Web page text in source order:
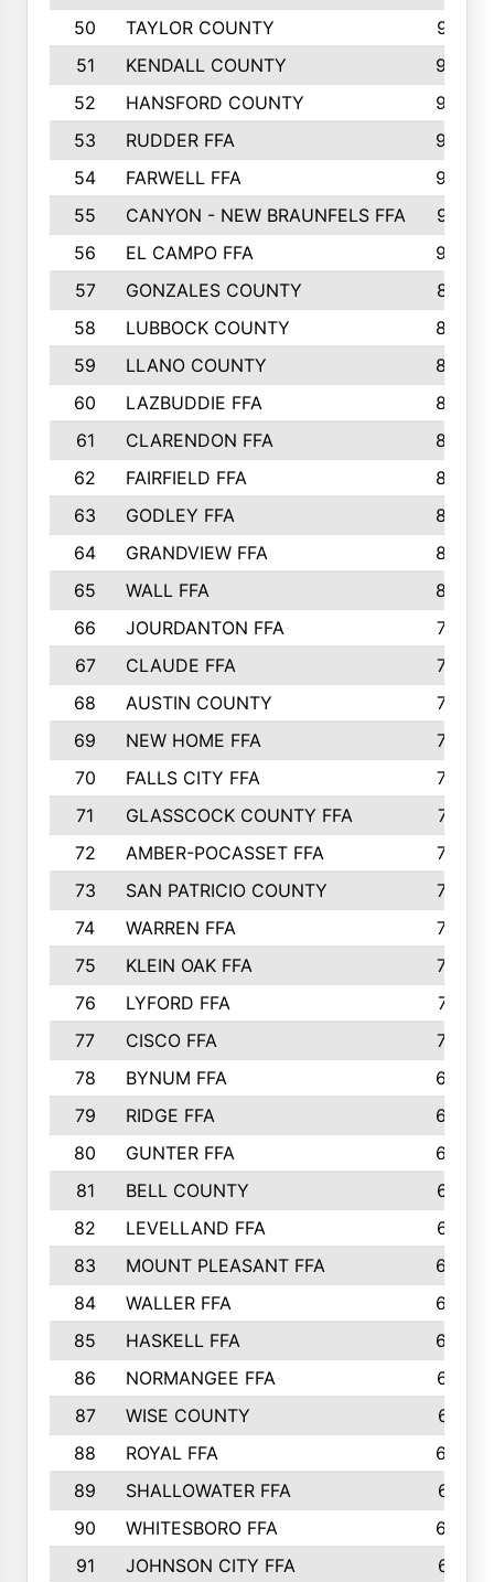
50
TAYLOR COUNTY
973
51
KENDALL COUNTY
955
52
HANSFORD COUNTY
945
53
RUDDER FFA
940
54
FARWELL FFA
938
55
CANYON - NEW BRAUNFELS FFA
937
56
EL CAMPO FFA
935
57
GONZALES COUNTY
873
58
LUBBOCK COUNTY
869
59
LLANO COUNTY
865
60
LAZBUDDIE FFA
846
61
CLARENDON FFA
842
62
FAIRFIELD FFA
840
63
GODLEY FFA
825
64
GRANDVIEW FFA
825
65
WALL FFA
808
66
JOURDANTON FFA
794
67
CLAUDE FFA
792
68
AUSTIN COUNTY
783
69
NEW HOME FFA
769
70
FALLS CITY FFA
749
71
GLASSCOCK COUNTY FFA
747
72
AMBER-POCASSET FFA
743
73
SAN PATRICIO COUNTY
736
74
WARREN FFA
730
75
KLEIN OAK FFA
722
76
LYFORD FFA
715
77
CISCO FFA
708
78
BYNUM FFA
698
79
RIDGE FFA
684
80
GUNTER FFA
682
81
BELL COUNTY
679
82
LEVELLAND FFA
673
83
MOUNT PLEASANT FFA
669
84
WALLER FFA
666
85
HASKELL FFA
659
86
NORMANGEE FFA
657
87
WISE COUNTY
651
88
ROYAL FFA
644
89
SHALLOWATER FFA
641
90
WHITESBORO FFA
638
91
JOHNSON CITY FFA
631